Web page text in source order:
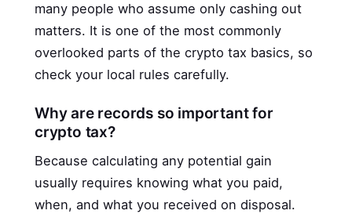
many people who assume only cashing out
matters. It is one of the most commonly
overlooked parts of the crypto tax basics, so
check your local rules carefully.
Why are records so important for
crypto tax?
Because calculating any potential gain
usually requires knowing what you paid,
when, and what you received on disposal.